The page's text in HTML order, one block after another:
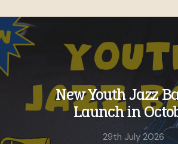
Jazz Band to
in October
July 2026